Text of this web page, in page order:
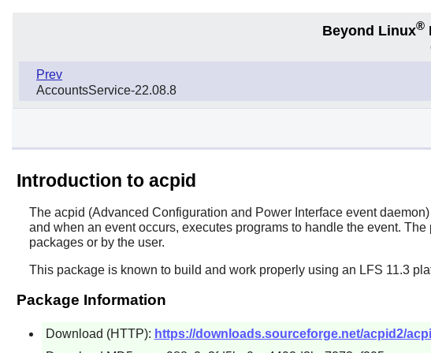
Beyond Linux®
Prev
AccountsService-22.08.8
Introduction to acpid
The acpid (Advanced Configuration and Power Interface event
and when an event occurs, executes programs to handle the event.
packages or by the user.
This package is known to build and work properly using an LFS 11.3
Package Information
Download (HTTP): https://downloads.sourceforge.net/acpid2/